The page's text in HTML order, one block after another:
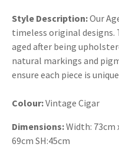
Style Description:Our
timeless original designs.
aged after being
natural markings and
ensure each piece is
Colour:Vintage Cigar
Dimensions:Width: 73cm
69cm SH:45cm